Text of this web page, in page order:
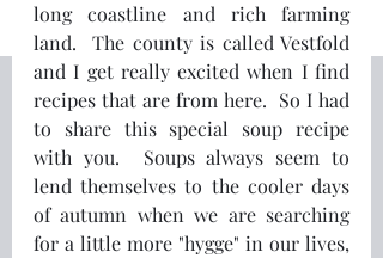
long coastline and rich farming
land.  The county is called Vestfold
and I get really excited when I find
recipes that are from here.  So I had
to share this special soup recipe
with you.  Soups always seem to
lend themselves to the cooler days
of autumn when we are searching
for a little more "hygge" in our lives,